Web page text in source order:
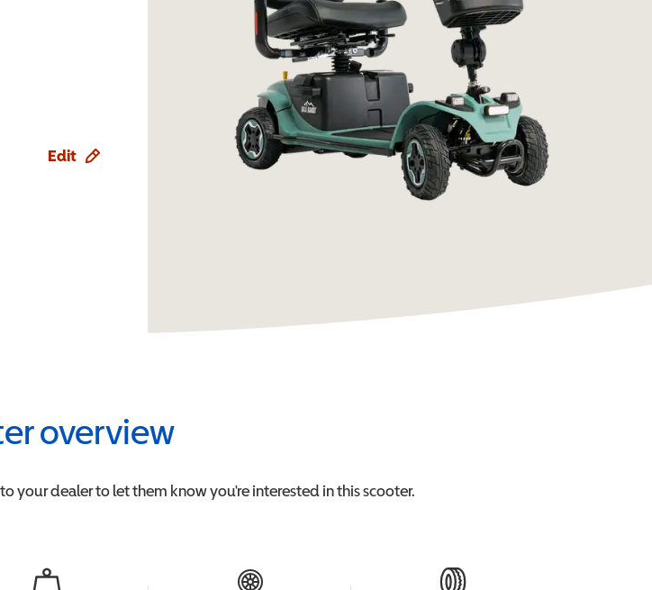
Edit
overview
your dealer to let them know you're interested in thisscooter.